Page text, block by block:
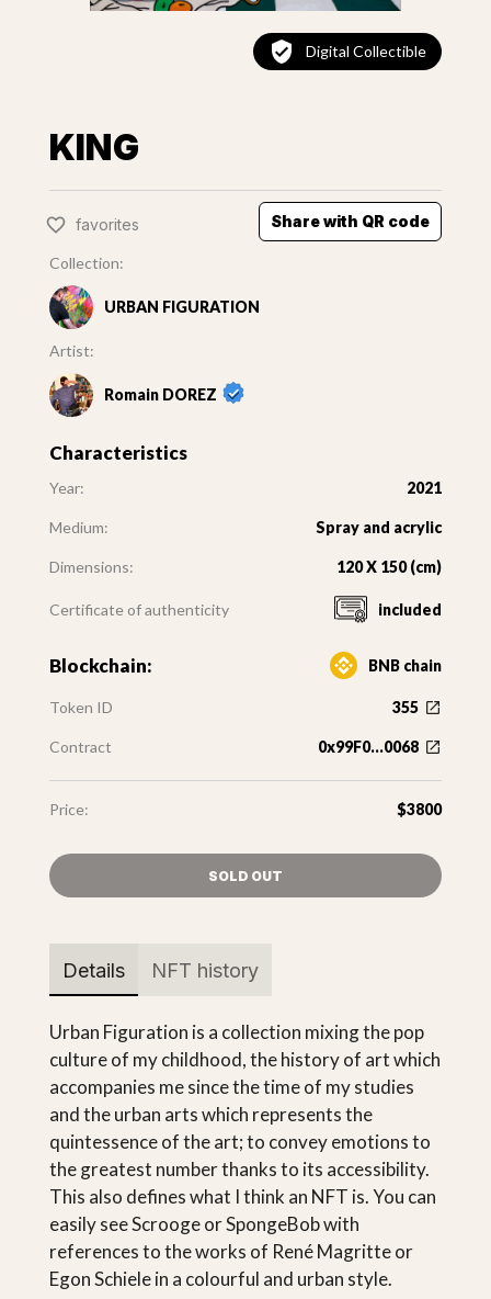
Digital Collectible
KING
favorites Share with QR code
Collection:
URBAN FIGURATION
Artist:
Romain DOREZ
Characteristics
Year: 2021
Medium: Spray and acrylic
Dimensions: 120 X 150 (cm)
Certificate of authenticity included
Blockchain: BNB chain
Token ID 355
Contract 0x99F0...0068
Price: $3800
SOLD OUT
Details NFT history
Urban Figuration is a collection mixing the pop
culture of my childhood, the history of art which
accompanies me since the time of my studies
and the urban arts which represents the
quintessence of the art; to convey emotions to
the greatest number thanks to its accessibility.
This also defines what I think an NFT is. You can
easily see Scrooge or SpongeBob with
references to the works of René Magritte or
Egon Schiele in a colourful and urban style.